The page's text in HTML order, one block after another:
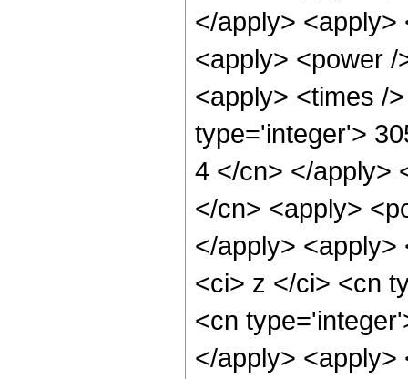
</apply>
<apply> <power
<apply> <times /
type='integer'>
4 </cn> </apply>
</cn> <apply>
</apply>
<ci> z </ci> <cn
<cn
</apply>